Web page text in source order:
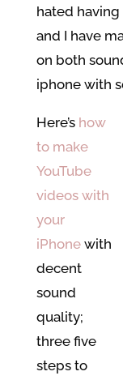
hated having
and I have
on both
iphone with
Here’s how
to make
YouTube
videos with
your
iPhonewith
decent
sound
quality;
three five
steps to